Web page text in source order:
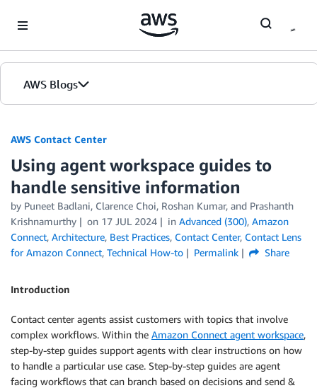
AWS Blogs
AWS Contact Center
Using agent workspace guides to
handle sensitive information
by Puneet Badlani, Clarence Choi, Roshan Kumar, and Prashanth
Krishnamurthy
on 17 JUL 2024 in Advanced (300), Amazon
Connect, Architecture, Best Practices, Contact Center, Contact Lens
for Amazon Connect, Technical How-to Permalink Share
Introduction
Contact center agents assist customers with topics that involve
complex workflows. Within the Amazon Connect agent workspace,
step-by-step guides support agents with clear instructions on how
to handle a particular use case. Step-by-step guides are agent
facing workflows that can branch based on decisions and send &